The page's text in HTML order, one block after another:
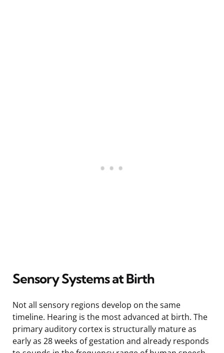
Sensory Systems at Birth
Not all sensory regions develop on the same
timeline. Hearing is the most advanced at birth. The
primary auditory cortex is structurally mature as
early as 28 weeks of gestation and already responds